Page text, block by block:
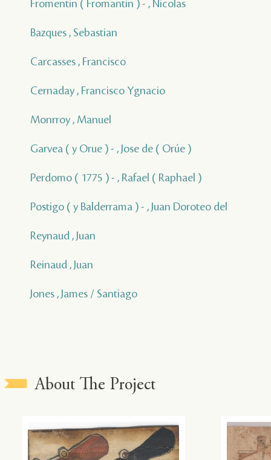
Fromentin ( Fromantin ) - , Nicolas
Bazques , Sebastian
Carcasses , Francisco
Cernaday , Francisco Ygnacio
Monrroy , Manuel
Garvea ( y Orue ) - , Jose de ( Orúe )
Perdomo ( 1775 ) - , Rafael ( Raphael )
Postigo ( y Balderrama ) - , Juan Doroteo del
Reynaud , Juan
Reinaud , Juan
Jones , James / Santiago
About The Project